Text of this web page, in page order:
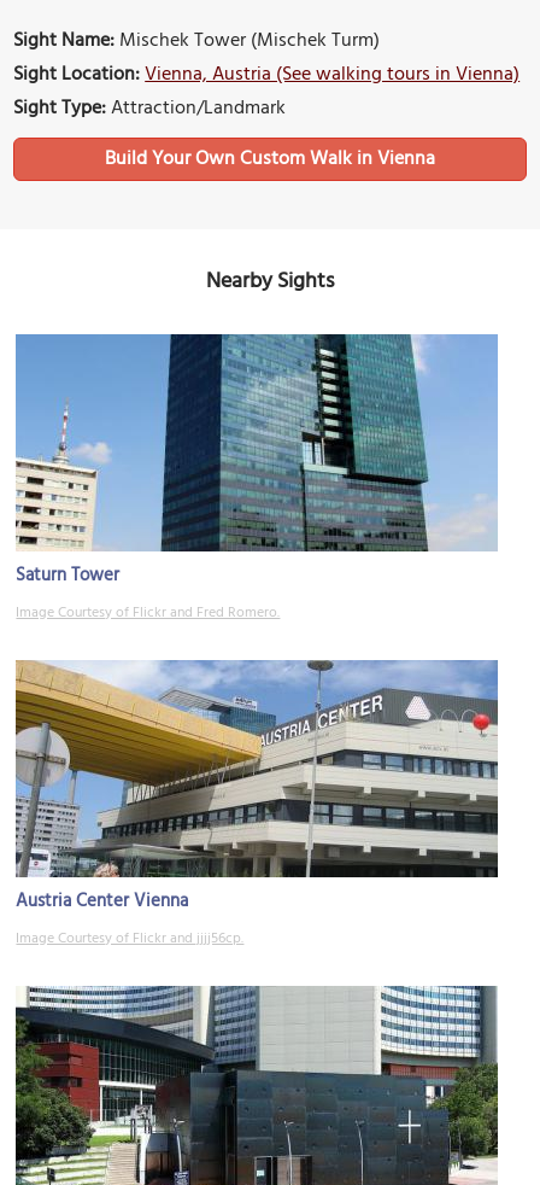
Sight Name:Mischek Tower (Mischek Turm)
Sight Location:Vienna, Austria (See walking tours in Vienna)
Sight Type:Attraction/Landmark
Build Your Own Custom Walk in Vienna
Nearby Sights
Saturn Tower
Image Courtesy of Flickr and Fred Romero.
Austria Center Vienna
Image Courtesy of Flickr and jjjj56cp.